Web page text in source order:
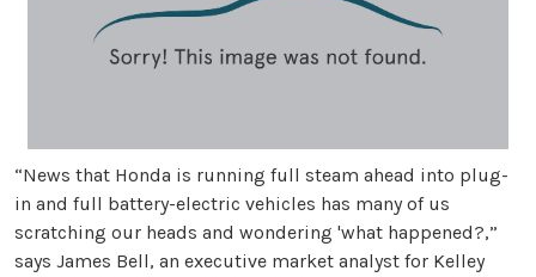
“News that Honda is running full steam ahead into plug-
in and full battery-electric vehicles has many of us
scratching our heads and wondering 'what happened?,”
says James Bell, an executive market analyst for Kelley